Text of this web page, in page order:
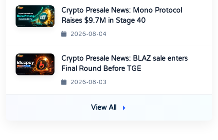
Crypto Presale News: Mono Protocol
Raises $9.7M in Stage 40
2026-08-04
Crypto Presale News: BLAZ sale enters
Final Round Before TGE
2026-08-03
View All